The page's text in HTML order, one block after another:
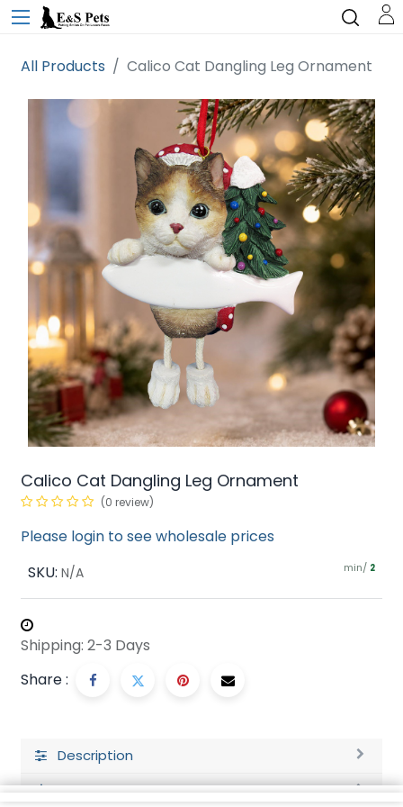
All Products Calico Cat Dangling Leg Ornament
Calico Cat Dangling Leg Ornament
(0 review)
Please login to see wholesale prices
SKU: N/A min/ 2
Shipping: 2-3 Days
Share :
Description
Ratings and Reviews